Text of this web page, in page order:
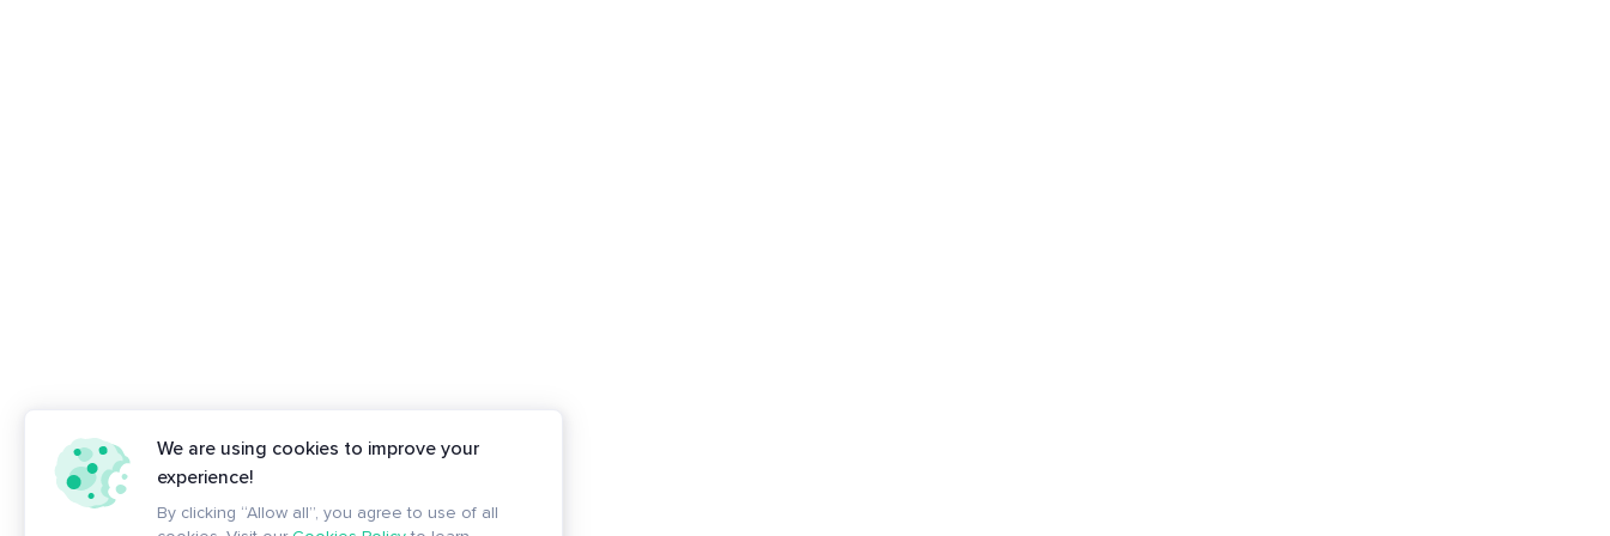
We are using cookies to improve your
experience!
By clicking “Allow all”, you agree to use of all